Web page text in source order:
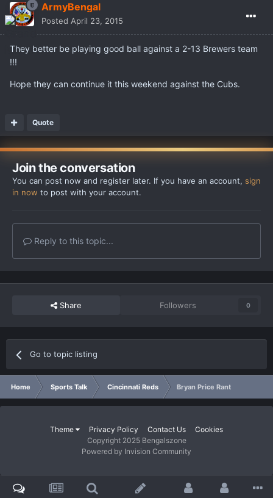
ArmyBengal
Posted April 23, 2015
They better be playing good ball against a 2-13 Brewers team
!!!
Hope they can continue it this weekend against the Cubs.
Quote
Join the conversation
You can post now and register later. If you have an account, sign
in now to post with your account.
Reply to this topic...
Share Followers 0
Go to topic listing
Home Sports Talk Cincinnati Reds Bryan Price Rant
Theme Privacy Policy Contact Us
Cookies
Copyright 2025 Bengalszone
Powered by Invision Community